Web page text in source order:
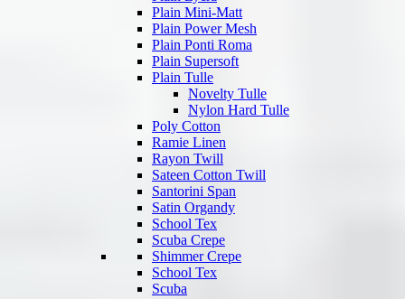
Plain Mini-Matt
Plain Power Mesh
Plain Ponti Roma
Plain Supersoft
Plain Tulle
Novelty Tulle
Nylon Hard Tulle
Poly Cotton
Ramie Linen
Rayon Twill
Sateen Cotton Twill
Santorini Span
Satin Organdy
School Tex
Scuba Crepe
Shimmer Crepe
School Tex
Scuba